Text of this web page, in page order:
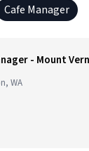
Cafe Manager
WA